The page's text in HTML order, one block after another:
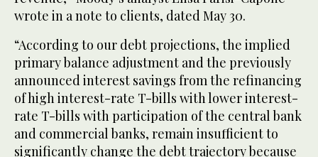
wrote in a note to clients, dated May 30.
“According to our debt projections, the implied
primary balance adjustment and the previously
announced interest savings from the refinancing
of high interest-rate T-bills with lower interest-
rate T-bills with participation of the central bank
and commercial banks, remain insufficient to
significantly change the debt trajectory because